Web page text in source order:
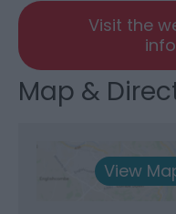
Visit the
Map &
View